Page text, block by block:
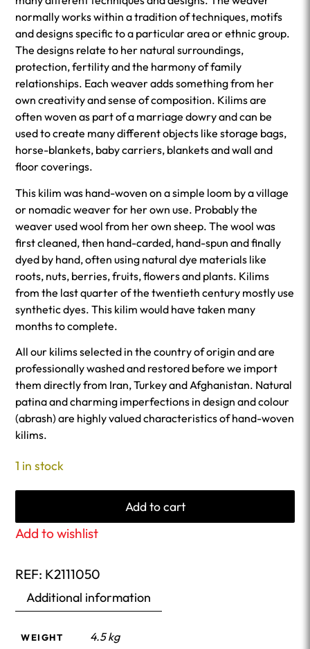
normally works within a tradition of techniques, motifs
and designs specific to a particular area or ethnic group.
The designs relate to her natural surroundings,
protection, fertility and the harmony of family
relationships. Each weaver adds something from her
own creativity and sense of composition. Kilims are
often woven as part of a marriage dowry and can be
used to create many different objects like storage bags,
horse-blankets, baby carriers, blankets and wall and
floor coverings.
This kilim was hand-woven on a simple loom by a village
or nomadic weaver for her own use. Probably the
weaver used wool from her own sheep. The wool was
first cleaned, then hand-carded, hand-spun and finally
dyed by hand, often using natural dye materials like
roots, nuts, berries, fruits, flowers and plants. Kilims
from the last quarter of the twentieth century mostly use
synthetic dyes. This kilim would have taken many
months to complete.
All our kilims selected in the country of origin and are
professionally washed and restored before we import
them directly from Iran, Turkey and Afghanistan. Natural
patina and charming imperfections in design and colour
(abrash) are highly valued characteristics of hand-woven
kilims.
1 in stock
Add to cart
Add to wishlist
REF: K2111050
Additional information
WEIGHT 4.5 kg